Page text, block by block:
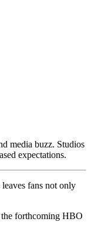
media buzz. Studios
expectations.
fans not only
the forthcoming HBO